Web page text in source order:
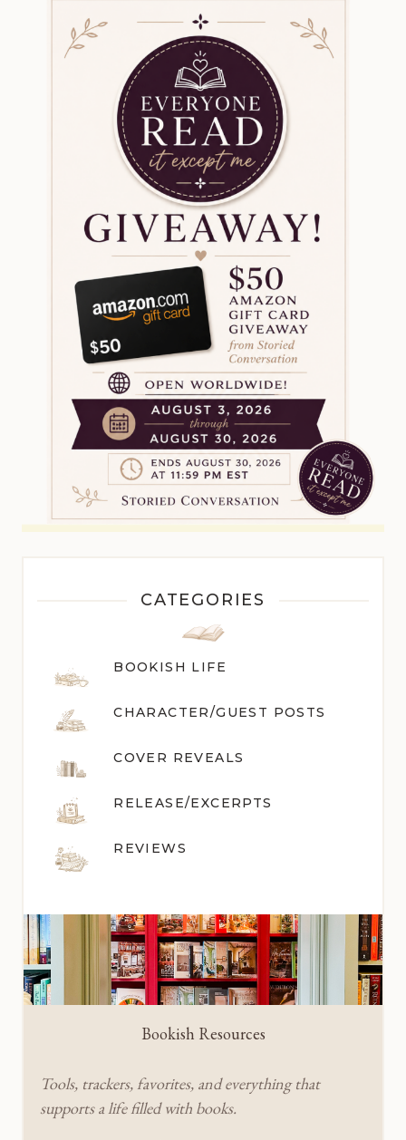
CATEGORIES
BOOKISH LIFE
CHARACTER/GUEST POSTS
COVER REVEALS
RELEASE/EXCERPTS
REVIEWS
Bookish Resources
Tools, trackers, favorites, and everything that
supports a life filled with books.